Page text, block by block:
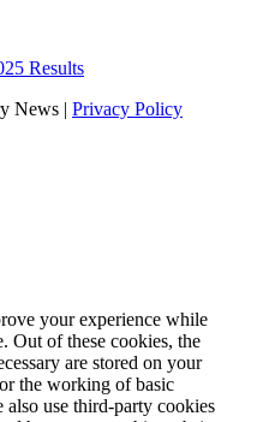
Results
News | Privacy Policy
your experience while
Out of these cookies, the
are stored on your
the working of basic
use third-party cookies